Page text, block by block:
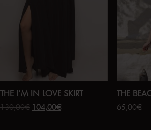
THE I’M IN LOVE SKIRT
130,00€ 104,00€
THE
65,00€